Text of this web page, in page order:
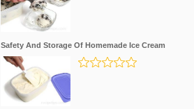
Safety And Storage Of Homemade Ice Cream